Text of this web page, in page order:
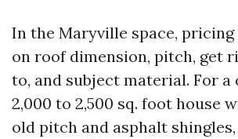
In the Maryville space,
on roof dimension, pitch, get
to, and subject material. For a
2,000 to 2,500 sq. foot house
old pitch and asphalt